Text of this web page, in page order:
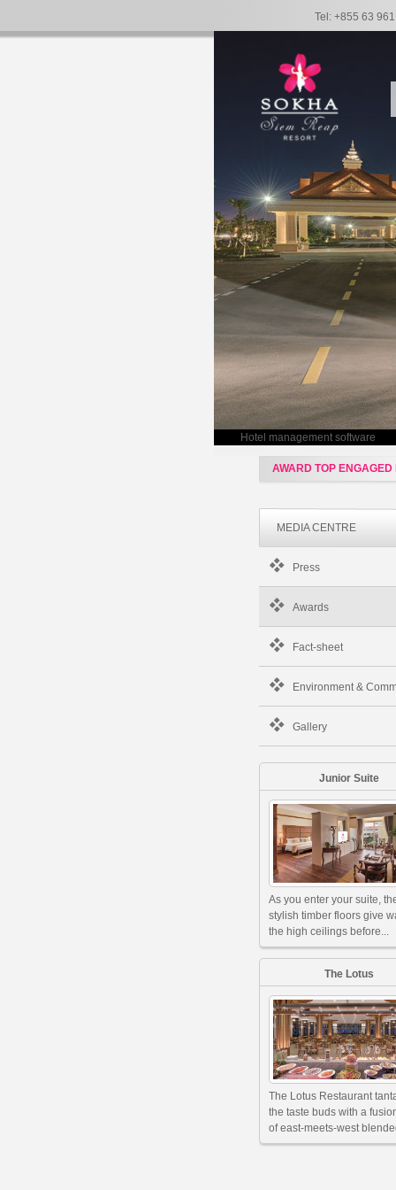
Tel: +855 63
Hotel management software
AWARD TOP ENGAGED
MEDIA CENTRE
Press
Awards
Fact-sheet
Environment &
Gallery
Junior Suite
As you enter your suite,
stylish timber floors give
the high ceilings before...
The Lotus
The Lotus Restaurant
the taste buds with a
of east-meets-west